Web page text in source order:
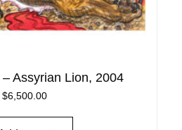
Assyrian Lion, 2004
$6,500.00